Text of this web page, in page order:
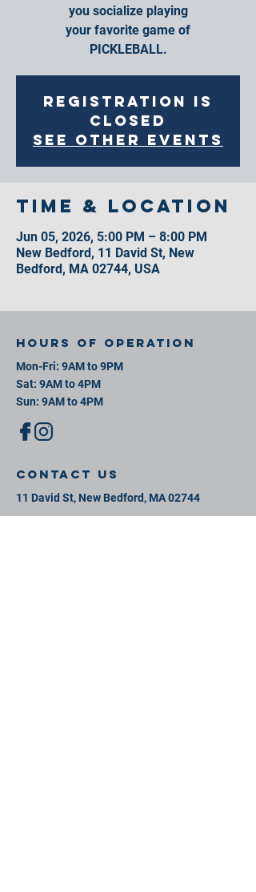
you socialize playing
your favorite game of
PICKLEBALL.
Registration is
closed
See other events
Time & Location
Jun 05, 2026, 5:00 PM – 8:00 PM
New Bedford, 11 David St, New
Bedford, MA 02744, USA
Hours of operation
Mon-Fri: 9AM to 9PM
Sat: 9AM to 4PM
Sun: 9AM to 4PM
contact us
11 David St, New Bedford, MA 02744